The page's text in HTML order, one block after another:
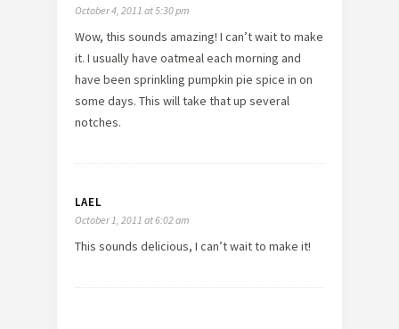
October 4, 2011 at 5:30 pm
Wow, this sounds amazing! I can’t wait to make
it. I usually have oatmeal each morning and
have been sprinkling pumpkin pie spice in on
some days. This will take that up several
notches.
LAEL
October 1, 2011 at 6:02 am
This sounds delicious, I can’t wait to make it!